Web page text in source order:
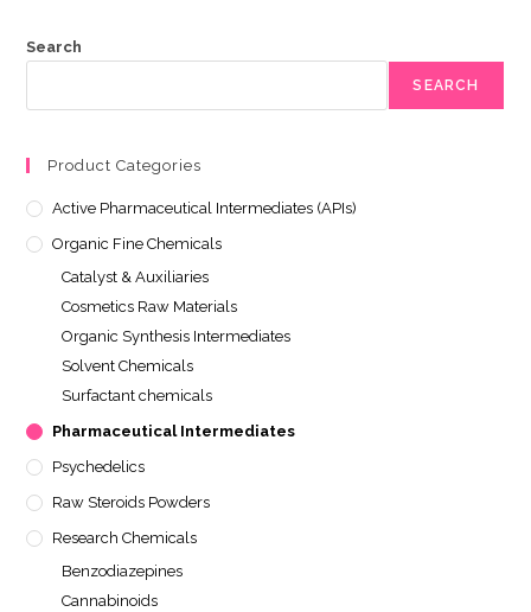
Search
SEARCH
Product Categories
Active Pharmaceutical Intermediates (APIs)
Organic Fine Chemicals
Catalyst & Auxiliaries
Cosmetics Raw Materials
Organic Synthesis Intermediates
Solvent Chemicals
Surfactant chemicals
Pharmaceutical Intermediates
Psychedelics
Raw Steroids Powders
Research Chemicals
Benzodiazepines
Cannabinoids